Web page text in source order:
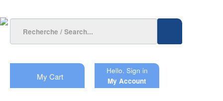
My Cart
Hello. Sign in
My Account